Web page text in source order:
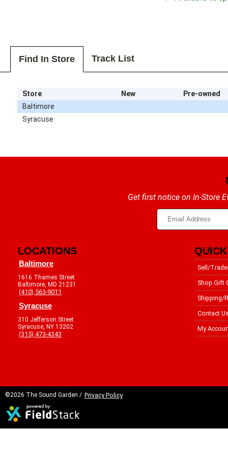
Find In Store Track List
Store New
Pre-owned
Baltimore
Syracuse
Get first notice on In-Store
LOCATIONS
Baltimore
1616 Thames Street
Baltimore, MD 21231
(410) 563-9011
Syracuse
310 Jefferson Street
Syracuse, NY 13202
(315) 473-4343
Sell/Trade
Shop Gift
Shipping/
Contact
My
©2026 The Sound Garden / Privacy Policy